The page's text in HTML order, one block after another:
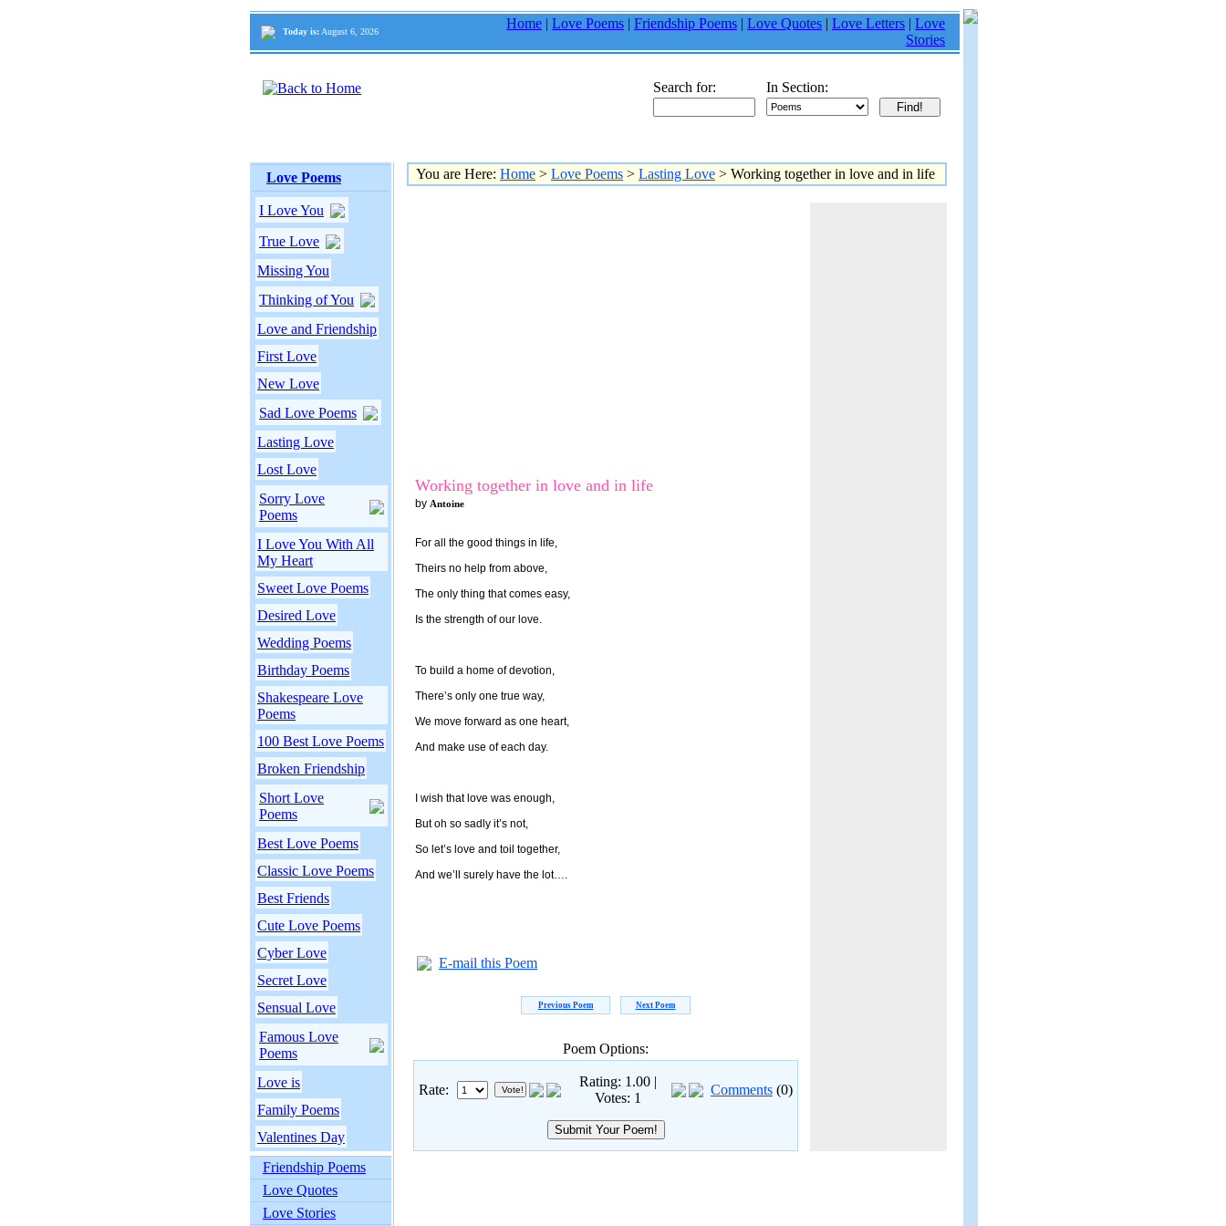
Today is: August 6, 2026
Home | Love Poems | Friendship Poems | Love Quotes | Love Letters | Love
Stories
Search for: In Section:
Love Poems
I Love You
True Love
Missing You
Thinking of You
Love and Friendship
First Love
New Love
Sad Love Poems
Lasting Love
Lost Love
Sorry Love
Poems
I Love You With All
My Heart
Sweet Love Poems
Desired Love
Wedding Poems
Birthday Poems
Shakespeare Love
Poems
100 Best Love Poems
Broken Friendship
Short Love
Poems
Best Love Poems
Classic Love Poems
Best Friends
Cute Love Poems
Cyber Love
Secret Love
Sensual Love
Famous Love
Poems
Love is
Family Poems
Valentines Day
Friendship Poems
Love Quotes
Love Stories
You are Here: Home > Love Poems > Lasting Love > Working together in love and in life
Working together in love and in life
by Antoine
For all the good things in life,
Theirs no help from above,
The only thing that comes easy,
Is the strength of our love.
To build a home of devotion,
There’s only one true way,
We move forward as one heart,
And make use of each day.
I wish that love was enough,
But oh so sadly it’s not,
So let’s love and toil together,
And we’ll surely have the lot….
E-mail this Poem
Previous Poem Next Poem
Poem Options:
Rate:
Rating: 1.00 |
Votes: 1
Comments (0)